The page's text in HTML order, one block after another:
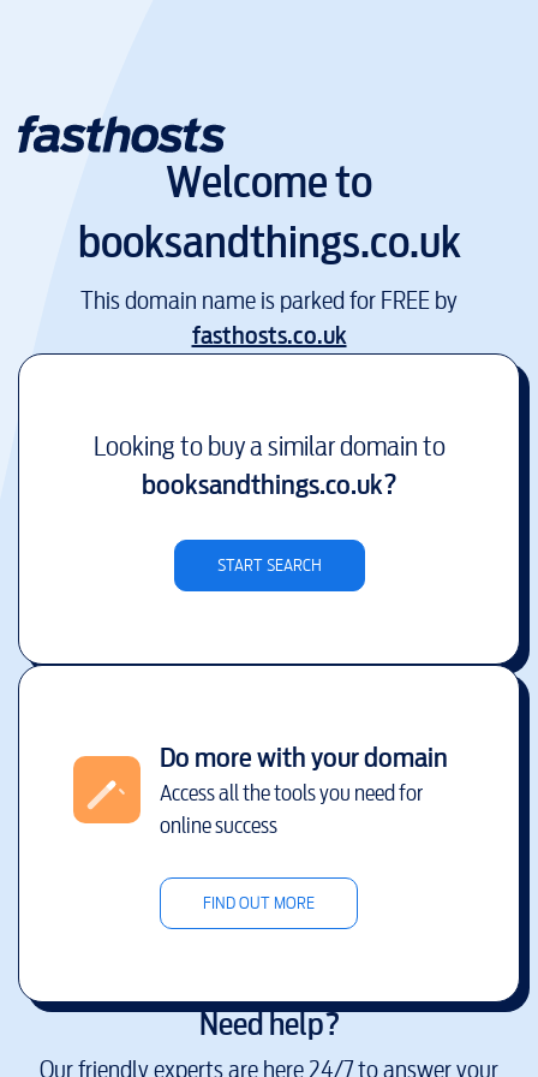
Welcome to
booksandthings.co.uk
This domain name is parked for FREE by
fasthosts.co.uk
Looking to buy a similar domain to
booksandthings.co.uk?
START SEARCH
Do more with your domain
Access all the tools you need for
online success
FIND OUT MORE
Need help?